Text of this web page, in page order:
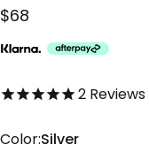
$68
5.0 out of 5.0 stars
2 Reviews
Color
Color:Silver